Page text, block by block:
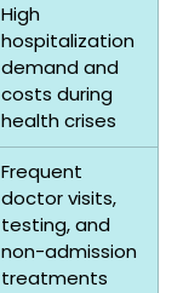
High
hospitalization
demand and
costs during
health crises
Frequent
doctor visits,
testing, and
non-admission
treatments